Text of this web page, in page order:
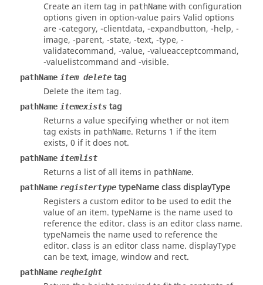
Create an item tag in pathName with configuration
options given in option-value pairs Valid options
are-category, -clientdata, -expandbutton, -help, -
image, -parent, -state, -text, -type, -
validatecommand, -value, -valueacceptcommand,
-valuelistcommand and -visible.
pathName item delete tag
Delete the item tag.
pathName itemexists tag
Returns a value specifying whether or not item
tag exists in pathName. Returns 1 if the item
exists, 0 if it does not.
pathName itemlist
Returns a list of all items in pathName.
pathName registertype typeName class displayType
Registers a custom editor to be used to edit the
value of an item. typeName is the name used to
reference the editor. class is an editor class name.
typeNameis the name used to reference the
editor. class is an editor class name. displayType
can betext, image, windowand rect.
pathName reqheight